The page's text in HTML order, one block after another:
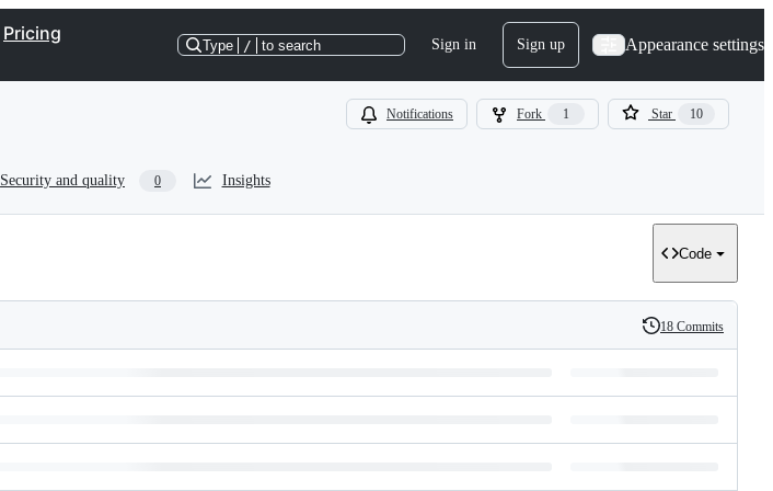
Pricing
Type / to search Sign in Sign up Appearance settings
Notifications Fork 1 Star 10
Security and quality 0 Insights
Code
History
18 Commits